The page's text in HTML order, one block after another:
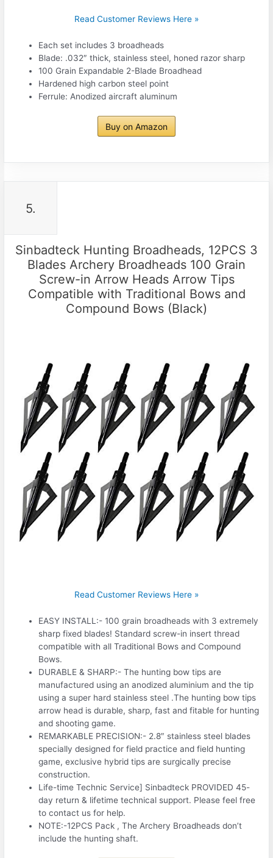
Read Customer Reviews Here »
Each set includes 3 broadheads
Blade: .032″ thick, stainless steel, honed razor sharp
100 Grain Expandable 2-Blade Broadhead
Hardened high carbon steel point
Ferrule: Anodized aircraft aluminum
Buy on Amazon
5.
Sinbadteck Hunting Broadheads, 12PCS 3
Blades Archery Broadheads 100 Grain
Screw-in Arrow Heads Arrow Tips
Compatible with Traditional Bows and
Compound Bows (Black)
Read Customer Reviews Here »
EASY INSTALL:- 100 grain broadheads with 3 extremely
sharp fixed blades! Standard screw-in insert thread
compatible with all Traditional Bows and Compound
Bows.
DURABLE & SHARP:- The hunting bow tips are
manufactured using an anodized aluminium and the tip
using a super hard stainless steel .The hunting bow tips
arrow head is durable, sharp, fast and fitable for hunting
and shooting game.
REMARKABLE PRECISION:- 2.8″ stainless steel blades
specially designed for field practice and field hunting
game, exclusive hybrid tips are surgically precise
construction.
Life-time Technic Service] Sinbadteck PROVIDED 45-
day return & lifetime technical support. Please feel free
to contact us for help.
NOTE:-12PCS Pack , The Archery Broadheads don’t
include the hunting shaft.